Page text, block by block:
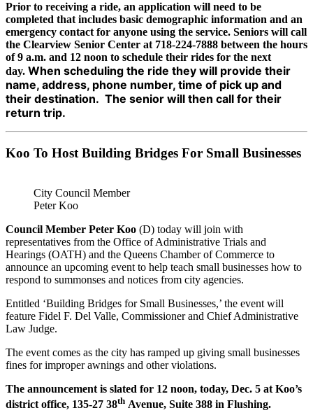
Prior to receiving a ride, an application will need to be
completed that includes basic demographic information and an
emergency contact for anyone using the service. Seniors will call
the Clearview Senior Center at 718-224-7888 between the hours
of 9 a.m. and 12 noon to schedule their rides for the next
day. When scheduling the ride they will provide their
name, address, phone number, time of pick up and
their destination. The senior will then call for their
return trip.
Koo To Host Building Bridges For Small Businesses
City Council Member
Peter Koo
Council Member Peter Koo (D) today will join with
representatives from the Office of Administrative Trials and
Hearings (OATH) and the Queens Chamber of Commerce to
announce an upcoming event to help teach small businesses how to
respond to summonses and notices from city agencies.
Entitled ‘Building Bridges for Small Businesses,’ the event will
feature Fidel F. Del Valle, Commissioner and Chief Administrative
Law Judge.
The event comes as the city has ramped up giving small businesses
fines for improper awnings and other violations.
The announcement is slated for 12 noon, today, Dec. 5 at Koo’s
district office, 135-27 38th Avenue, Suite 388 in Flushing.